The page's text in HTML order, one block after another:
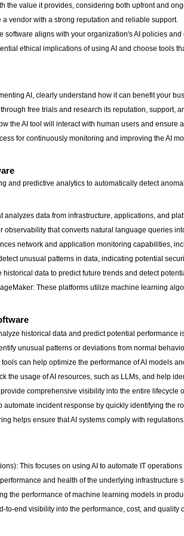
the value it provides, considering both upfront and
vendor with a strong reputation and reliable support.
software aligns with your organization's AI policies
ethical implications of using AI and choose tools
AI, clearly understand how it can benefit your
free trials and research its reputation, support,
the AI tool will interact with human users and ensure
for continuously monitoring and improving the AI
and predictive analytics to automatically detect
analyzes data from infrastructure, applications, and
observability that converts natural language queries
network and application monitoring capabilities,
unusual patterns in data, indicating potential
historical data to predict future trends and detect
These platforms utilize machine learning
historical data and predict potential
unusual patterns or deviations from normal
can help optimize the performance of AI models
the usage of AI resources, such as LLMs, and help
comprehensive visibility into the entire
automate incident response by quickly identifying the
helps ensure that AI systems comply with
This focuses on using AI to automate IT
and health of the underlying infrastructure
the performance of machine learning models in
to-end visibility into the performance, cost, and quality